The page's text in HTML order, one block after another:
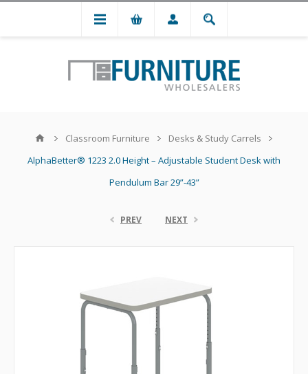
Classroom Furniture
Desks & Study Carrels
AlphaBetter® 1223 2.0 Height – Adjustable Student Desk with
Pendulum Bar 29”-43”
PREV NEXT